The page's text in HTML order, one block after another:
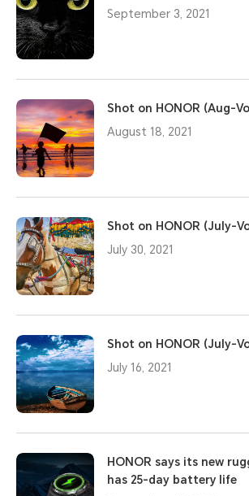
September 3, 2021
Shot on HONOR (Aug-
August 18, 2021
Shot on HONOR (July-
July 30, 2021
Shot on HONOR (July-
July 16, 2021
HONOR says its new
has 25-day battery life